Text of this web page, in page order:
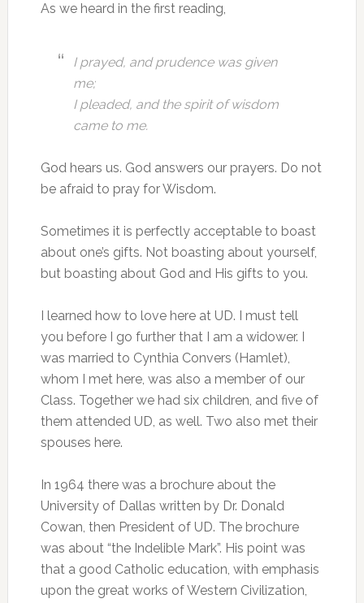
As we heard in the first reading,
I prayed, and prudence was given
me;
I pleaded, and the spirit of wisdom
came to me.
God hears us. God answers our prayers. Do not
be afraid to pray for Wisdom.
Sometimes it is perfectly acceptable to boast
about one’s gifts. Not boasting about yourself,
but boasting about God and His gifts to you.
I learned how to love here at UD. I must tell
you before I go further that I am a widower. I
was married to Cynthia Convers (Hamlet),
whom I met here, was also a member of our
Class. Together we had six children, and five of
them attended UD, as well. Two also met their
spouses here.
In 1964 there was a brochure about the
University of Dallas written by Dr. Donald
Cowan, then President of UD. The brochure
was about “the Indelible Mark”. His point was
that a good Catholic education, with emphasis
upon the great works of Western Civilization,